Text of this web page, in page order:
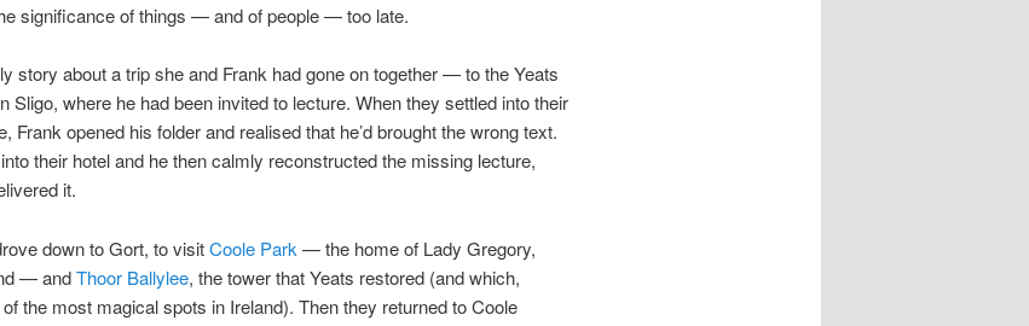
significance of things — and of people — too late.
story about a trip she and Frank had gone on together — to the Yeats
Sligo, where he had been invited to lecture. When they settled into their
Frank opened his folder and realised that he’d brought the wrong text.
their hotel and he then calmly reconstructed the missing lecture,
it.
down to Gort, to visitCoole Park — the home of Lady Gregory,
— andThoor Ballylee, the tower that Yeats restored (and which,
the most magical spots in Ireland). Then they returned to Coole